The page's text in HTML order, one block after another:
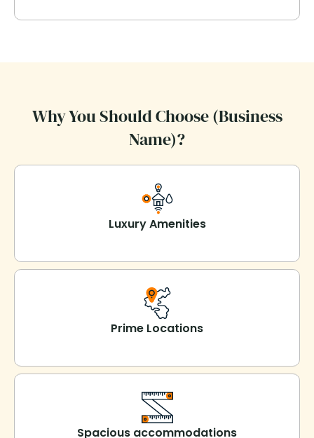
Why You Should Choose (Business
Name)?
Luxury Amenities
Prime Locations
Spacious accommodations